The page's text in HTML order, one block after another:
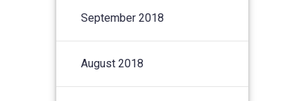
September 2018
August 2018